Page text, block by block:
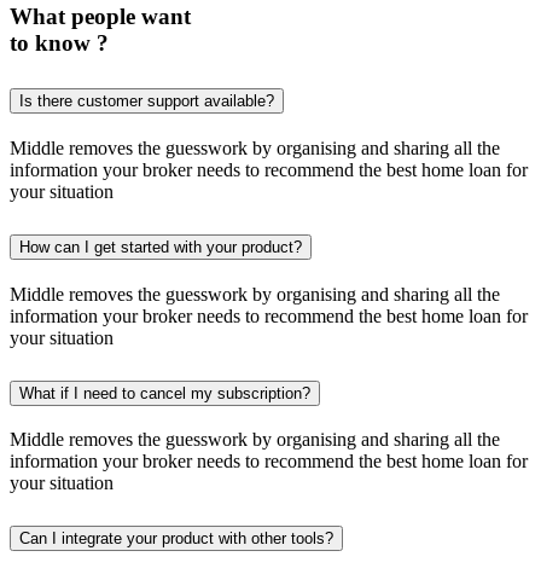
What people want
to know ?
Is there customer support available?
Middle removes the guesswork by organising and sharing all the
information your broker needs to recommend the best home loan for
your situation
How can I get started with your product?
Middle removes the guesswork by organising and sharing all the
information your broker needs to recommend the best home loan for
your situation
What if I need to cancel my subscription?
Middle removes the guesswork by organising and sharing all the
information your broker needs to recommend the best home loan for
your situation
Can I integrate your product with other tools?